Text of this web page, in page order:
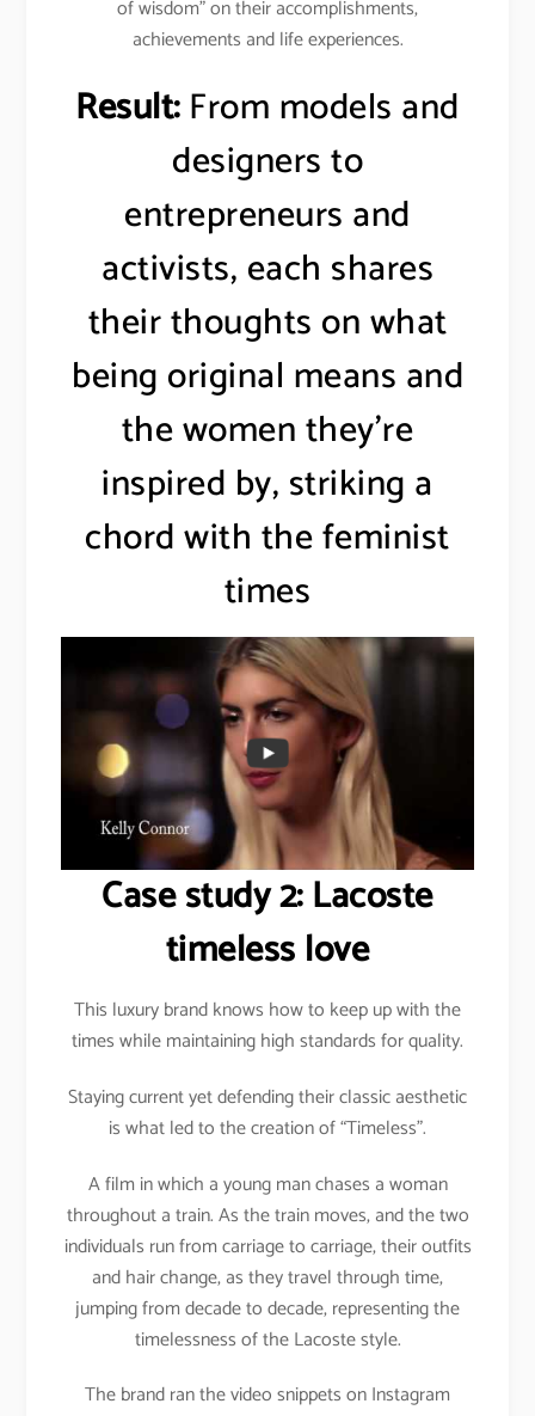
of wisdom” on their accomplishments,
achievements and life experiences.
Result:From models and
designers to
entrepreneurs and
activists, each shares
their thoughts on what
being original means and
the women they’re
inspired by, striking a
chord with the feminist
times
Case study 2: Lacoste
timeless love
This luxury brand knows how to keep up with the
times while maintaining high standards for quality.
Staying current yet defending their classic aesthetic
is what led to the creation of “Timeless”.
A film in which a young man chases a woman
throughout a train. As the train moves, and the two
individuals run from carriage to carriage, their outfits
and hair change, as they travel through time,
jumping from decade to decade, representing the
timelessness of the Lacoste style.
The brand ran the video snippets on Instagram